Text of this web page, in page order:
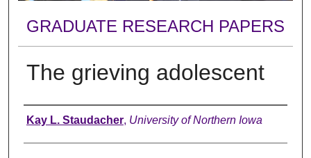
GRADUATE RESEARCH PAPERS
The grieving adolescent
Author
Kay L. Staudacher, University of Northern Iowa